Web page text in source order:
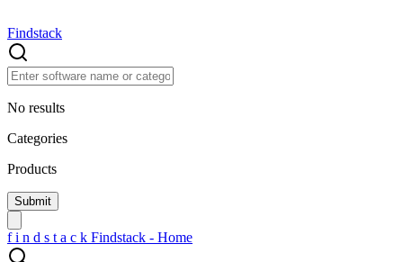
Findstack
No results
Categories
Products
f i n d s t a c k Findstack - Home